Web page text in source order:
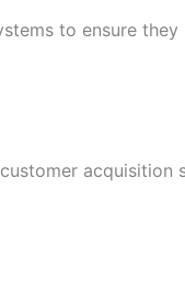
to ensure they
acquisition